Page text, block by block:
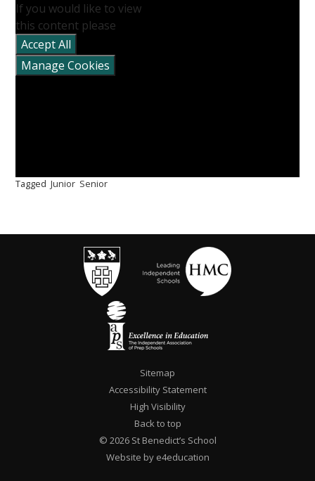
If you would like to view
this content please
Accept All
Manage Cookies
Tagged Junior Senior
Sitemap
Accessibility Statement
High Visibility
Back to top
© 2026 St Benedict’s School
Website by e4education